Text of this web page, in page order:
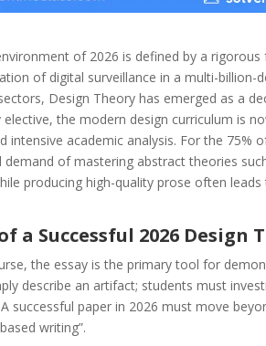
of 2026 is defined by a rigorous
of digital surveillance in a multi-billion-
Design Theory has emerged as a
elective, the modern design curriculum is
intensive academic analysis. For the 75%
demand of mastering abstract theories
producing high-quality prose often leads
a Successful 2026 Design
the essay is the primary tool for
describe an artifact; students must
successful paper in 2026 must move
writing”.